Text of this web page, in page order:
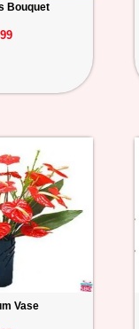
Bouquet
Vase